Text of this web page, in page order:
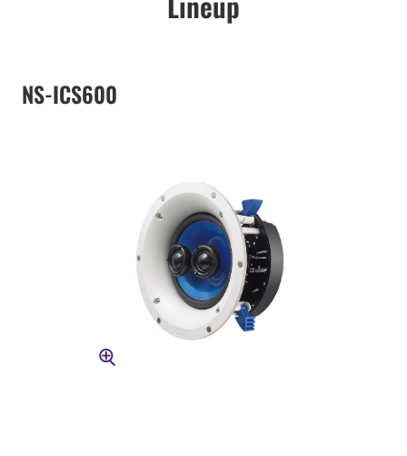
NS-ICS600